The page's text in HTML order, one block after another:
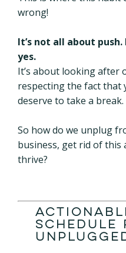
wrong!
It’s not all about
yes.
It’s about looking after
respecting the fact that
deserve to take a break.
So how do we unplug
business, get rid of this
thrive?
Schedule